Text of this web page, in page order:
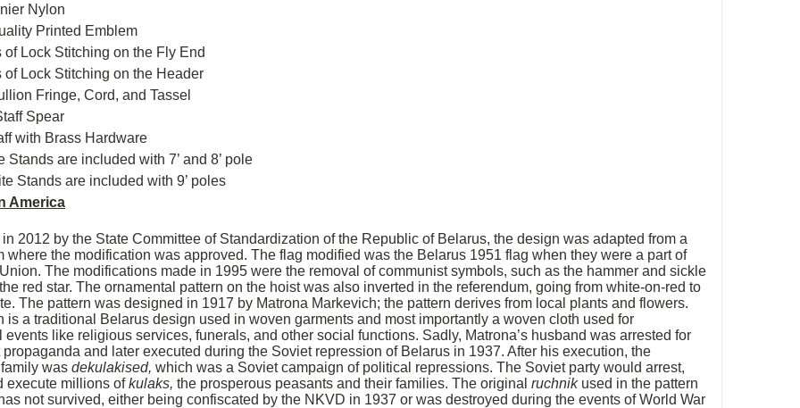
Nylon
Printed Emblem
of Lock Stitching on the Fly End
of Lock Stitching on the Header
Fringe, Cord, and Tassel
Spear
with Brass Hardware
Stands are included with 7’ and 8’ pole
Stands are included with 9’ poles
America
in 2012 by the State Committee of Standardization of the Republic of Belarus, the design was adapted from a
where the modification was approved. The flag modified was the Belarus 1951 flag when they were a part of
The modifications made in 1995 were the removal of communist symbols, such as the hammer and sickle
red star. The ornamental pattern on the hoist was also inverted in the referendum, going from white-on-red to
The pattern was designed in 1917 by Matrona Markevich; the pattern derives from local plants and flowers.
is a traditional Belarus design used in woven garments and most importantly a woven cloth used for
events like religious services, funerals, and other social functions. Sadly, Matrona’s husband was arrested for
and later executed during the Soviet repression of Belarus in 1937. After his execution, the
family wasdekulakised,which was a Soviet campaign of political repressions. The Soviet party would arrest,
execute millions ofkulaks,the prosperous peasants and their families. The originalruchnik used in the pattern
not survived, either being confiscated by the NKVD in 1937 or was destroyed during the events of World War